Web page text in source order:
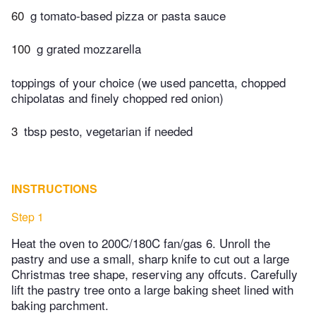
60 g tomato-based pizza or pasta sauce
100 g grated mozzarella
toppings of your choice (we used pancetta, chopped
chipolatas and finely chopped red onion)
3 tbsp pesto, vegetarian if needed
INSTRUCTIONS
Step 1
Heat the oven to 200C/180C fan/gas 6. Unroll the
pastry and use a small, sharp knife to cut out a large
Christmas tree shape, reserving any offcuts. Carefully
lift the pastry tree onto a large baking sheet lined with
baking parchment.